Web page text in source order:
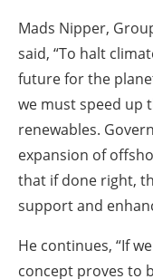
Mads Nipper,
said, “To halt
future for the
we must speed up
renewables.
expansion of
that if done right,
support and
He continues, “If
concept proves to